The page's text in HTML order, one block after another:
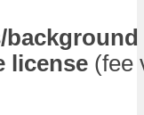
license (fee